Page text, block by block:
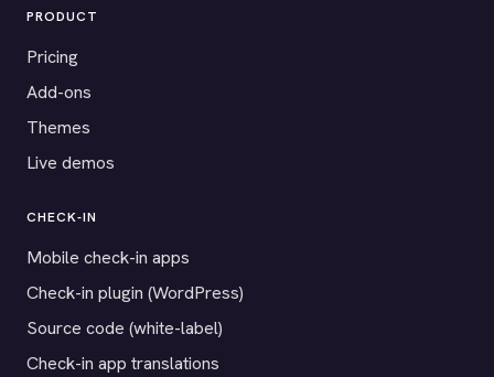
PRODUCT
Pricing
Add-ons
Themes
Live demos
CHECK-IN
Mobile check-in apps
Check-in plugin (WordPress)
Source code (white-label)
Check-in app translations